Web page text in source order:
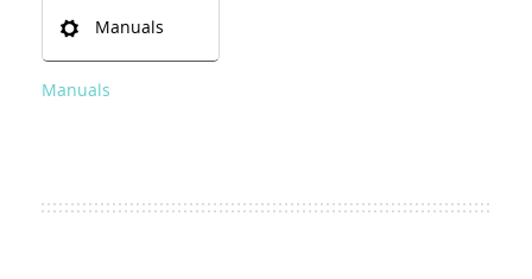
Manuals
Manuals